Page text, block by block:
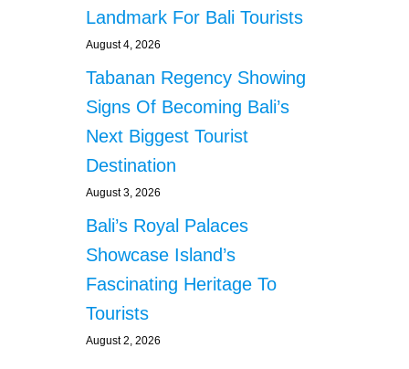
Landmark For Bali Tourists
August 4, 2026
Tabanan Regency Showing
Signs Of Becoming Bali’s
Next Biggest Tourist
Destination
August 3, 2026
Bali’s Royal Palaces
Showcase Island’s
Fascinating Heritage To
Tourists
August 2, 2026